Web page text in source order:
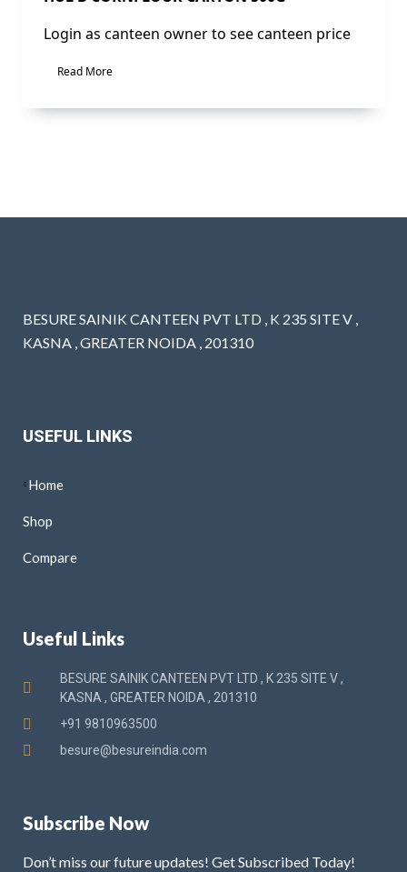
Login as canteen owner to see canteen price
Read More
BESURE SAINIK CANTEEN PVT LTD , K 235 SITE V ,
KASNA , GREATER NOIDA , 201310
USEFUL LINKS
Home
Shop
Compare
Useful Links
BESURE SAINIK CANTEEN PVT LTD , K 235 SITE V ,
KASNA , GREATER NOIDA , 201310
+91 9810963500
besure@besureindia.com
Subscribe Now
Don’t miss our future updates! Get Subscribed Today!